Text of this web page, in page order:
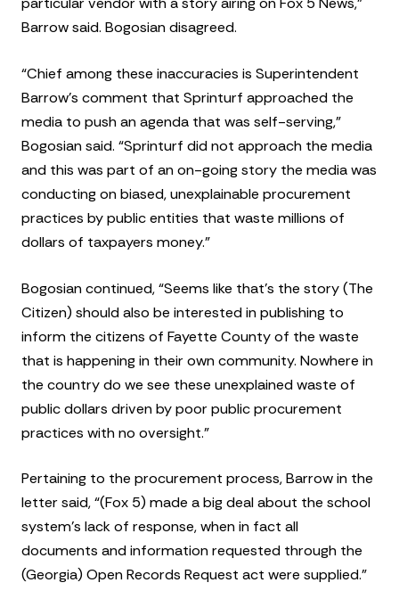
Barrow said. Bogosian disagreed.
“Chief among these inaccuracies is Superintendent
Barrow’s comment that Sprinturf approached the
media to push an agenda that was self-serving,”
Bogosian said. “Sprinturf did not approach the media
and this was part of an on-going story the media was
conducting on biased, unexplainable procurement
practices by public entities that waste millions of
dollars of taxpayers money.”
Bogosian continued, “Seems like that’s the story (The
Citizen) should also be interested in publishing to
inform the citizens of Fayette County of the waste
that is happening in their own community. Nowhere in
the country do we see these unexplained waste of
public dollars driven by poor public procurement
practices with no oversight.”
Pertaining to the procurement process, Barrow in the
letter said, “(Fox 5) made a big deal about the school
system’s lack of response, when in fact all
documents and information requested through the
(Georgia) Open Records Request act were supplied.”